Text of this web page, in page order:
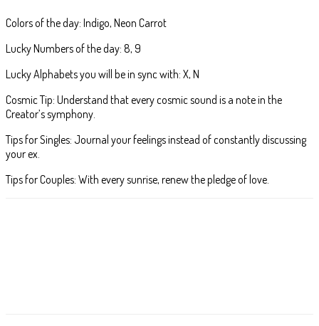
Colors of the day: Indigo, Neon Carrot
Lucky Numbers of the day: 8, 9
Lucky Alphabets you will be in sync with: X, N
Cosmic Tip: Understand that every cosmic sound is a note in the
Creator’s symphony.
Tips for Singles: Journal your feelings instead of constantly discussing
your ex.
Tips for Couples: With every sunrise, renew the pledge of love.